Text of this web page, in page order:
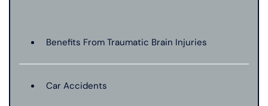
Benefits From Traumatic Brain Injuries
Car Accidents